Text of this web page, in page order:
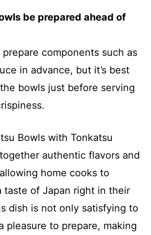
be prepared ahead of
prepare components such as
in advance, but it’s best
bowls just before serving
Bowls with Tonkatsu
authentic flavors and
home cooks to
taste of Japan right in their
dish is not only satisfying to
pleasure to prepare, making